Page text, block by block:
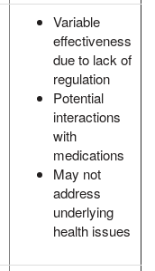
Variable
effectiveness
due to lack of
regulation
Potential
interactions
with
medications
May not
address
underlying
health issues